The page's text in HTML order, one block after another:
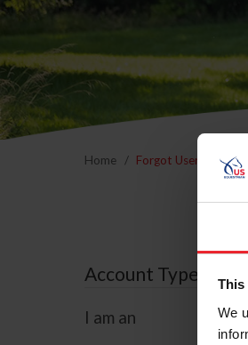
This
We
Home Forgot Username or
Account Type
I am an